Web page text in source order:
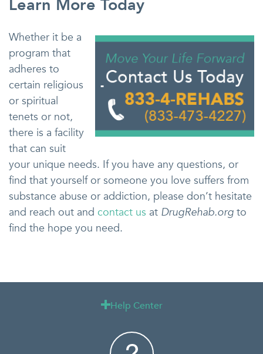
Learn More Today
Whether it be a
program that
adheres to
certain religious
or spiritual
tenets or not,
there is a facility
that can suit
your unique needs. If you have any questions, or
find that yourself or someone you love suffers from
substance abuse or addiction, please don’t hesitate
and reach out and contact us at DrugRehab.org to
find the hope you need.
Help Center